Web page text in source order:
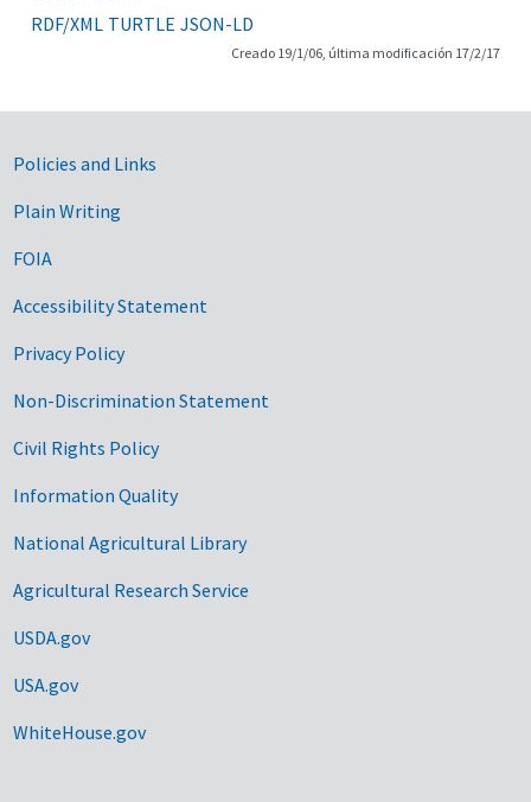
RDF/XML TURTLE JSON-LD
Creado 19/1/06, última modificación 17/2/17
Government Links
Policies and Links
Plain Writing
FOIA
Accessibility Statement
Privacy Policy
Non-Discrimination Statement
Civil Rights Policy
Information Quality
National Agricultural Library
Agricultural Research Service
USDA.gov
USA.gov
WhiteHouse.gov